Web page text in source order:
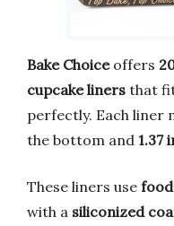
Bake Choiceoffers
cupcake liners that
perfectly. Each liner
the bottom and 1.37
These liners use
with a siliconized